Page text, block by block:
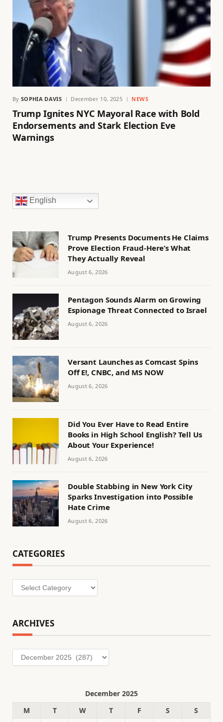
By SOPHIA DAVIS December 10, 2025 NEWS
Trump Ignites NYC Mayoral Race with Bold
Endorsements and Stark Election Eve
Warnings
English
Trump Presents Documents He Claims
Prove Election Fraud-Here’s What
They Actually Reveal
August 6, 2026
Pentagon Sounds Alarm on Growing
Espionage Threat Connected to Israel
August 6, 2026
Versant Launches as Comcast Spins
Off E!, CNBC, and MS NOW
August 6, 2026
Did You Ever Have to Read Entire
Books in High School English? Tell Us
About Your Experience!
August 6, 2026
Double Stabbing in New York City
Sparks Investigation into Possible
Hate Crime
August 6, 2026
CATEGORIES
Categories
ARCHIVES
Archives
December 2025
M
T W T F S
S